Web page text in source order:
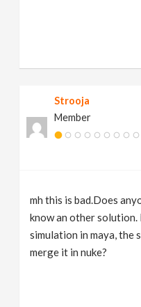
Strooja
Member
mh this is bad.Does
know an other
simulation in maya, the
merge it in nuke?